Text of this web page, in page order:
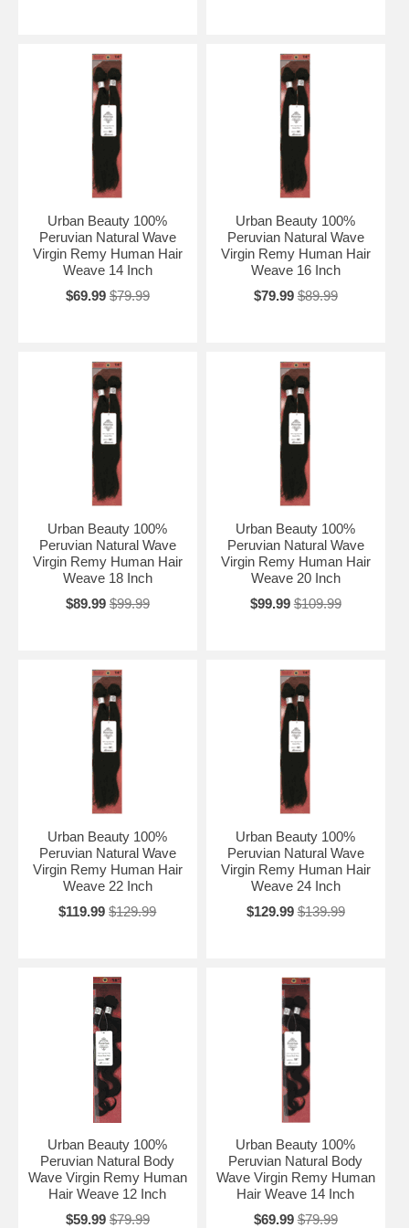
Urban Beauty 100%
Peruvian Natural Wave
Virgin Remy Human Hair
Weave 14 Inch
$69.99 $79.99
Urban Beauty 100%
Peruvian Natural Wave
Virgin Remy Human Hair
Weave 16 Inch
$79.99 $89.99
Urban Beauty 100%
Peruvian Natural Wave
Virgin Remy Human Hair
Weave 18 Inch
$89.99 $99.99
Urban Beauty 100%
Peruvian Natural Wave
Virgin Remy Human Hair
Weave 20 Inch
$99.99 $109.99
Urban Beauty 100%
Peruvian Natural Wave
Virgin Remy Human Hair
Weave 22 Inch
$119.99 $129.99
Urban Beauty 100%
Peruvian Natural Wave
Virgin Remy Human Hair
Weave 24 Inch
$129.99 $139.99
Urban Beauty 100%
Peruvian Natural Body
Wave Virgin Remy Human
Hair Weave 12 Inch
$59.99 $79.99
Urban Beauty 100%
Peruvian Natural Body
Wave Virgin Remy Human
Hair Weave 14 Inch
$69.99 $79.99